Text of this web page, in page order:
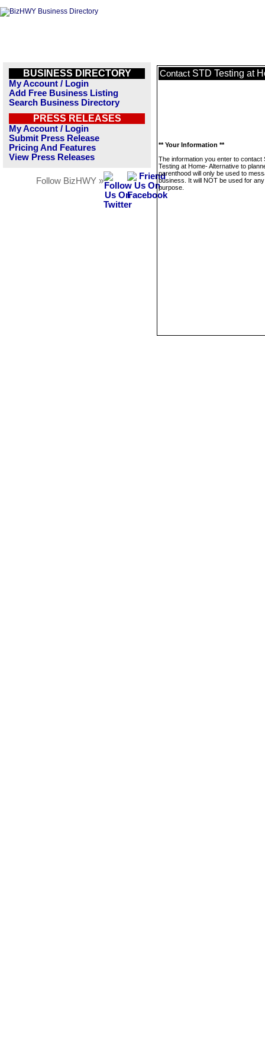
BUSINESS DIRECTORY
My Account / Login
Add Free Business Listing
Search Business Directory
PRESS RELEASES
My Account / Login
Submit Press Release
Pricing And Features
View Press Releases
Follow BizHWY »
Contact STD Testing at
** Your Information **
The information you enter to contact
Testing at Home- Alternative to
parenthood will only be used to
business. It will NOT be used for
purpose.